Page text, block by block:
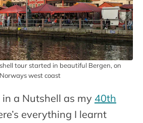
tour started in beautiful Bergen, on
Norways west coast
a Nutshell as my 40th
everything I learnt